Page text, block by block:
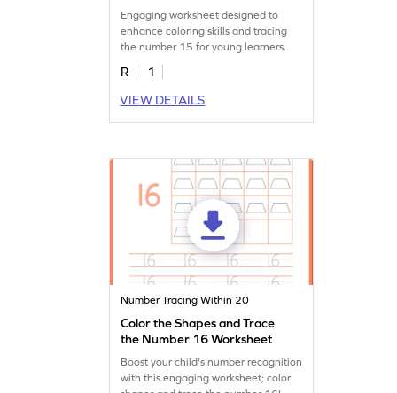
Engaging worksheet designed to
enhance coloring skills and tracing
the number 15 for young learners.
R
1
VIEW DETAILS
Number Tracing Within 20
Color the Shapes and Trace
the Number 16 Worksheet
Boost your child's number recognition
with this engaging worksheet; color